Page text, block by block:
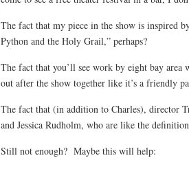
The fact that my piece in the show is inspired
Python and the Holy Grail,” perhaps?
The fact that you’ll see work by eight bay
out after the show together like it’s a friendly
The fact that (in addition to Charles), director
and Jessica Rudholm, who are like the
Still not enough? Maybe this will help: